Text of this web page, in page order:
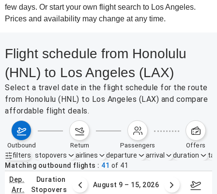
few days. Or start your own flight search to Los Angeles.
Prices and availability may change at any time.
Flight schedule from Honolulu
(HNL) to Los Angeles (LAX)
Select a travel date in the flight schedule for the route
from Honolulu (HNL) to Los Angeles (LAX) and compare
affordable flight deals.
outbound return passengers offers
filters
Active filters none
stopovers airlines departure arrival duration
Matching outbound flights
41 of 41
dep.
arr.
duration
stopovers
2 – 8, 2026 August 9 – 15, 2026